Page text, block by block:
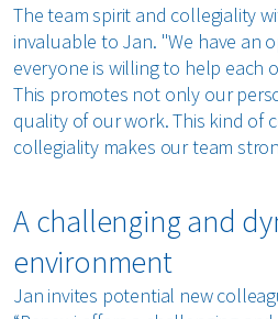
The team spirit and collegiality
invaluable to Jan. "We have an
everyone is willing to help each
This promotes not only our
quality of our work. This kind of
collegiality makes our team
A challenging and
environment
Jan invites potential new